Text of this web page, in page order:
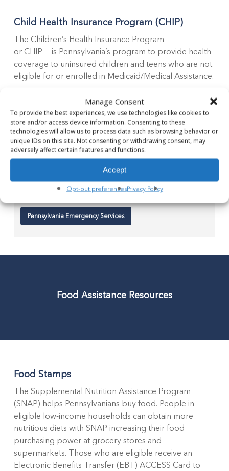
Manage Consent
To provide the best experiences, we use technologies like cookies to
store and/or access device information. Consenting to these
technologies will allow us to process data such as browsing behavior or
unique IDs on this site. Not consenting or withdrawing consent, may
adversely affect certain features and functions.
Accept
Opt-out preferencesPrivacy Policy
Child Health Insurance Program (CHIP)
The Children’s Health Insurance Program —
or CHIP — is Pennsylvania’s program to provide health
coverage to uninsured children and teens who are not
eligible for or enrolled in Medicaid/Medical Assistance.
Regardless of the reasons your children might not
have health insurance, CHIP may be able to help you.
Children's Health Insurance Program
Emergency Assistance
Pennsylvania Emergency Services
Food Assistance Resources
Food Stamps
The Supplemental Nutrition Assistance Program
(SNAP) helps Pennsylvanians buy food. People in
eligible low-income households can obtain more
nutritious diets with SNAP increasing their food
purchasing power at grocery stores and
supermarkets. Those who are eligible receive an
Electronic Benefits Transfer (EBT) ACCESS Card to